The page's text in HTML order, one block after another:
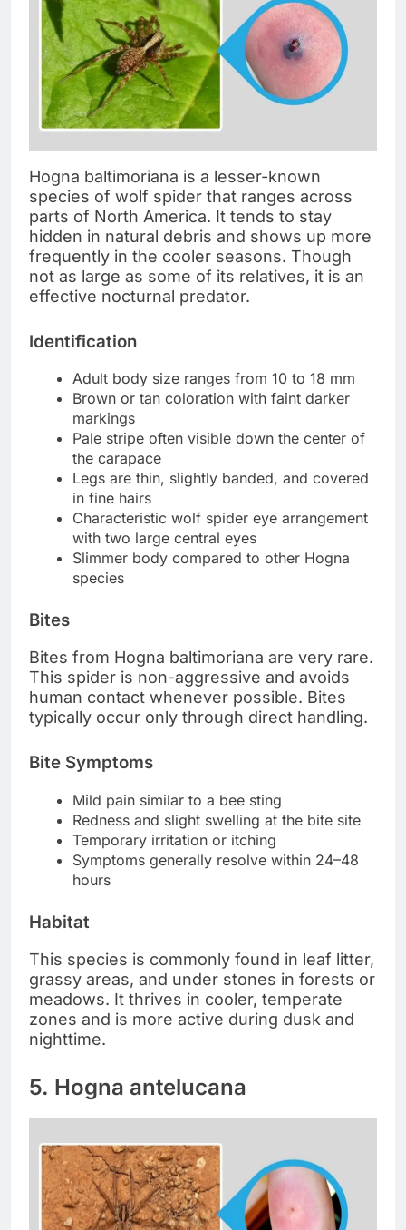
Hogna baltimoriana is a lesser-known
species of wolf spider that ranges across
parts of North America. It tends to stay
hidden in natural debris and shows up more
frequently in the cooler seasons. Though
not as large as some of its relatives, it is an
effective nocturnal predator.
Identification
Adult body size ranges from 10 to 18 mm
Brown or tan coloration with faint darker
markings
Pale stripe often visible down the center of
the carapace
Legs are thin, slightly banded, and covered
in fine hairs
Characteristic wolf spider eye arrangement
with two large central eyes
Slimmer body compared to other Hogna
species
Bites
Bites from Hogna baltimoriana are very rare.
This spider is non-aggressive and avoids
human contact whenever possible. Bites
typically occur only through direct handling.
Bite Symptoms
Mild pain similar to a bee sting
Redness and slight swelling at the bite site
Temporary irritation or itching
Symptoms generally resolve within 24–48
hours
Habitat
This species is commonly found in leaf litter,
grassy areas, and under stones in forests or
meadows. It thrives in cooler, temperate
zones and is more active during dusk and
nighttime.
5. Hogna antelucana